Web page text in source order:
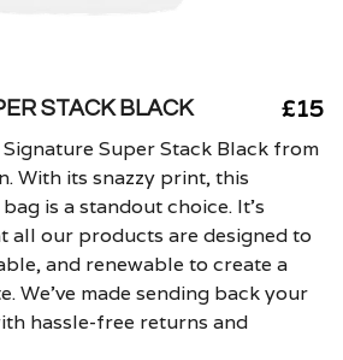
STACK BLACK £15
Super Stack Black from
With its snazzy print, this
is a standout choice. It's
all our products are designed to
and renewable to create a
We've made sending back your
hassle-free returns and